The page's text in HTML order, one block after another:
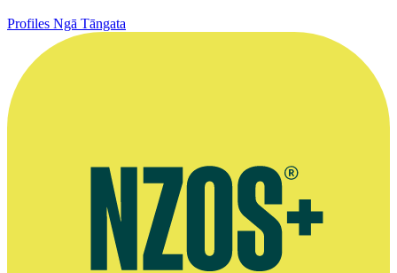
Profiles Ngā Tāngata